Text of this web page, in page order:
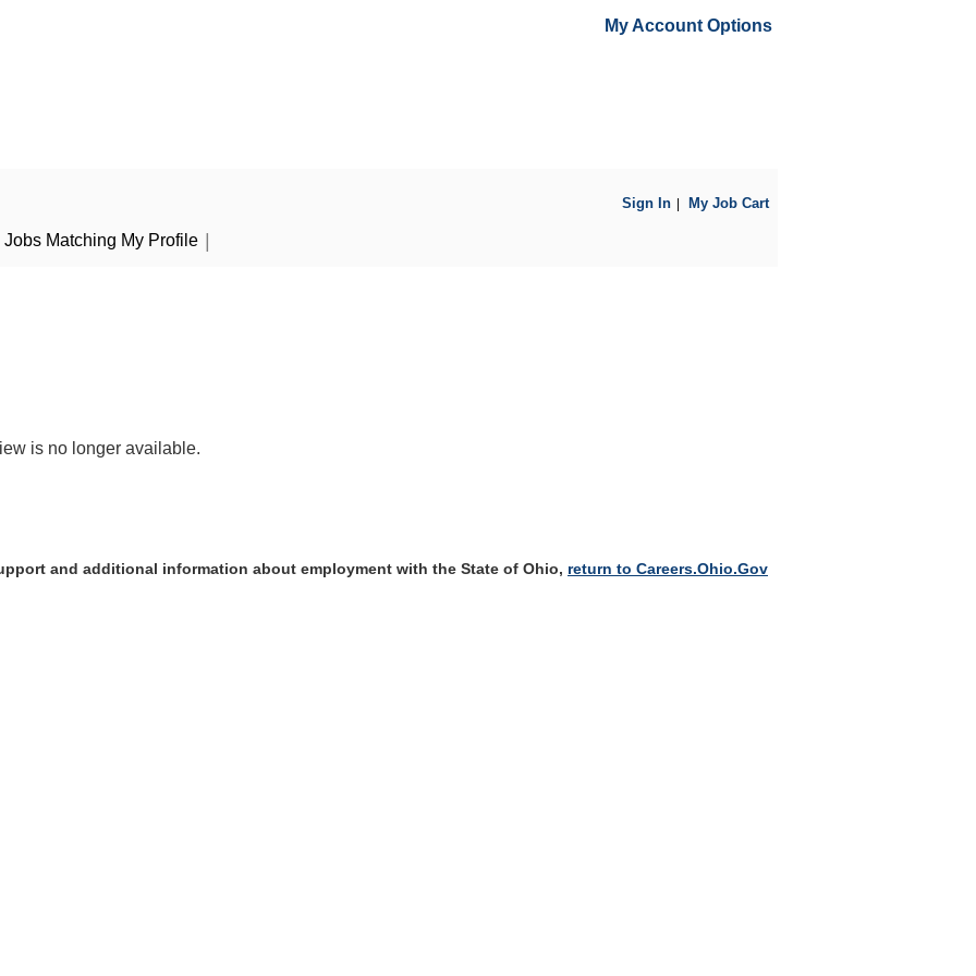
My Account Options
My Job Cart
Sign In
Jobs Matching My Profile
is no longer available.
and additional information about employment with the State of Ohio, return to Careers.Ohio.Gov